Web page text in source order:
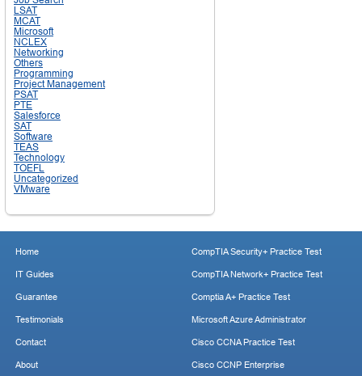
LSAT
MCAT
Microsoft
NCLEX
Networking
Others
Programming
Project Management
PSAT
PTE
Salesforce
SAT
Software
TEAS
Technology
TOEFL
Uncategorized
VMware
Home
IT Guides
Guarantee
Testimonials
Contact
About
CompTIA Security+ Practice Test
CompTIA Network+ Practice Test
Comptia A+ Practice Test
Microsoft Azure Administrator
Cisco CCNA Practice Test
Cisco CCNP Enterprise